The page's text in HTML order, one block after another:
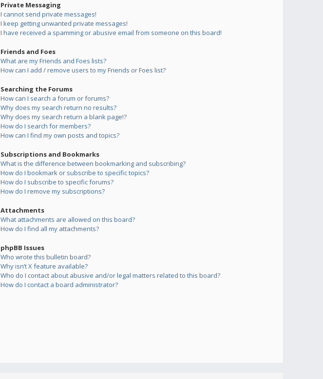
Private Messaging
I cannot send private messages!
I keep getting unwanted private messages!
I have received a spamming or abusive email from someone on this board!
Friends and Foes
What are my Friends and Foes lists?
How can I add / remove users to my Friends or Foes list?
Searching the Forums
How can I search a forum or forums?
Why does my search return no results?
Why does my search return a blank page!?
How do I search for members?
How can I find my own posts and topics?
Subscriptions and Bookmarks
What is the difference between bookmarking and subscribing?
How do I bookmark or subscribe to specific topics?
How do I subscribe to specific forums?
How do I remove my subscriptions?
Attachments
What attachments are allowed on this board?
How do I find all my attachments?
phpBB Issues
Who wrote this bulletin board?
Why isn’t X feature available?
Who do I contact about abusive and/or legal matters related to this board?
How do I contact a board administrator?